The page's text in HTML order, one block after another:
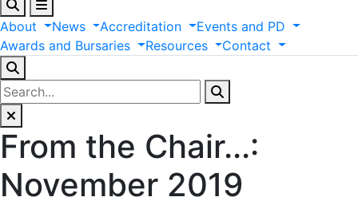
About News Accreditation Events and PD
Awards and Bursaries Resources Contact
From the Chair...:
November 2019